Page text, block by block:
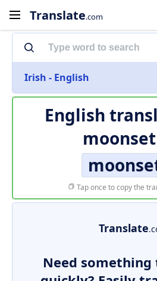
Translate.com
Irish - English
English
moonset
Tap once to copy the
Translate
Need